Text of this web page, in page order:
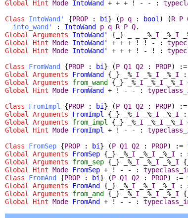
Global
Hint Mode IntoWand + + + ! - - :
Class
IntoWand' {PROP : bi } (p q : bool ) (R P
into_wand'
: IntoWand p q R P Q.
Global Arguments
IntoWand' { } %_I %_I
Global
Hint Mode IntoWand' + + + ! ! - :
Global
Hint Mode IntoWand' + + + ! - ! :
Class
FromWand {PROP : bi } (P Q1 Q2 : PROP) :=
Global Arguments
FromWand { } %_I %_I %_I :
Global Arguments
from_wand { } %_I %_I %_I
Global
Hint Mode FromWand + ! - - :
Class
FromImpl {PROP : bi } (P Q1 Q2 : PROP) :=
Global Arguments
FromImpl { } %_I %_I %_I :
Global Arguments
from_impl { } %_I %_I %_I
Global
Hint Mode FromImpl + ! - - :
Class
FromSep {PROP : bi } (P Q1 Q2 : PROP) :=
Global Arguments
FromSep { } %_I %_I %_I :
Global Arguments
from_sep { } %_I %_I %_I {
Global
Hint Mode FromSep + ! - - :
Class
FromAnd {PROP : bi } (P Q1 Q2 : PROP) :=
Global Arguments
FromAnd { } %_I %_I %_I :
Global Arguments
from_and { } %_I %_I %_I {
Global
Hint Mode FromAnd + ! - - :